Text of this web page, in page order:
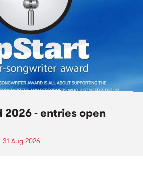
2026 - entries open
31 Aug 2026